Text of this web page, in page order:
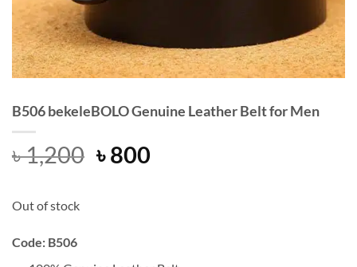
B506 bekeleBOLO Genuine Leather Belt for Men
৳1,200 Original
৳800Current
Out of stock
Code: B506